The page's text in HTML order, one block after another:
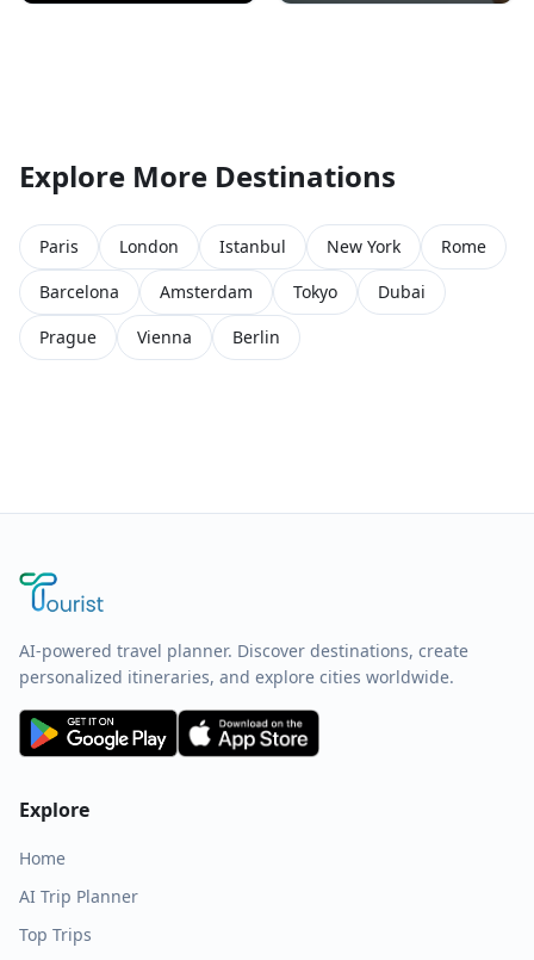
Explore More Destinations
Paris London Istanbul New York
Rome
Barcelona
Amsterdam Tokyo
Dubai
Prague
Vienna Berlin
AI-powered travel planner. Discover destinations, create
personalized itineraries, and explore cities worldwide.
Explore
Home
AI Trip Planner
Top Trips